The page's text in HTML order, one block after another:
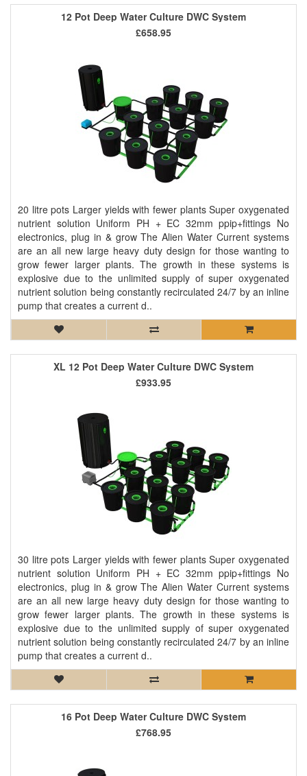
12 Pot Deep Water Culture DWC System
20 litre pots Larger yields with fewer plants Super oxygenated
nutrient solution Uniform PH + EC 32mm ppip+fittings No
electronics, plug in & grow The Alien Water Current systems
are an all new large heavy duty design for those wanting to
grow fewer larger plants. The growth in these systems is
explosive due to the unlimited supply of super oxygenated
nutrient solution being constantly recirculated 24/7 by an inline
pump that creates a current d..
£658.95
XL 12 Pot Deep Water Culture DWC System
30 litre pots Larger yields with fewer plants Super oxygenated
nutrient solution Uniform PH + EC 32mm ppip+fittings No
electronics, plug in & grow The Alien Water Current systems
are an all new large heavy duty design for those wanting to
grow fewer larger plants. The growth in these systems is
explosive due to the unlimited supply of super oxygenated
nutrient solution being constantly recirculated 24/7 by an inline
pump that creates a current d..
£933.95
16 Pot Deep Water Culture DWC System
£768.95